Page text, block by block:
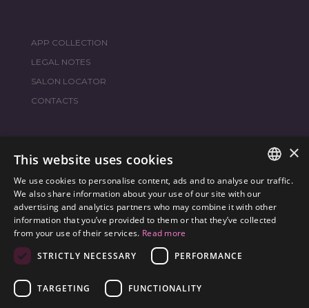
APP COLLECTION
LEGAL NOTES
SALON LOCATOR
CONTACTS
JOIN THE WORLD FRAMESI SOCIAL
ENVIRONMENTAL LABELING
OPTIMIZE THE ENVIRONMENTAL IMPACT OF OUR
ENGLISH
×
This website uses cookies
We use cookies to personalise content, ads and to analyse our traffic.
We also share information about your use of our site with our
advertising and analytics partners who may combine it with other
information that you’ve provided to them or that they’ve collected
from your use of their services. Read more
STRICTLY NECESSARY
PERFORMANCE
TARGETING FUNCTIONALITY